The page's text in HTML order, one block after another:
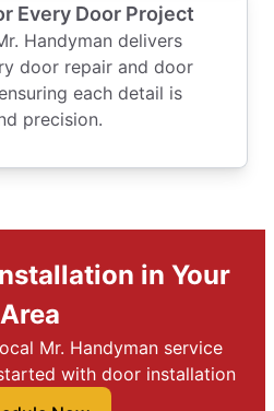
Every Door Project
Handyman delivers
door repair and door
each detail is
precision.
in Your
Area
Mr. Handyman service
with door installation